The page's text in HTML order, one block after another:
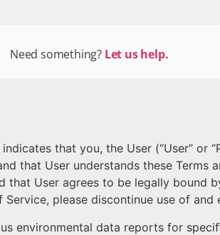
Need something? Let us help.
that you, the User (“User” or
that User understands these
that User agrees to be legally bound
please discontinue use of and
environmental data reports for